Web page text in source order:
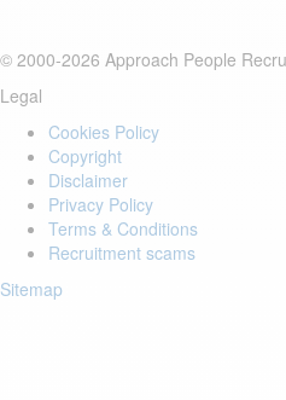
© 2000-2026 Approach People
Legal
Cookies Policy
Copyright
Disclaimer
Privacy Policy
Terms & Conditions
Recruitment scams
Sitemap